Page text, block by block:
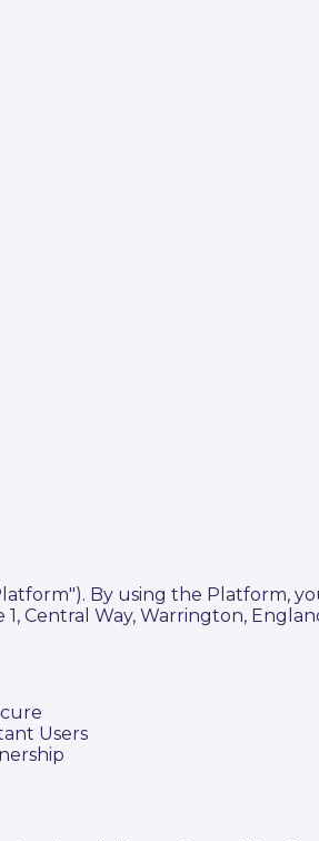
By using the Platform,
Central Way, Warrington,
Users